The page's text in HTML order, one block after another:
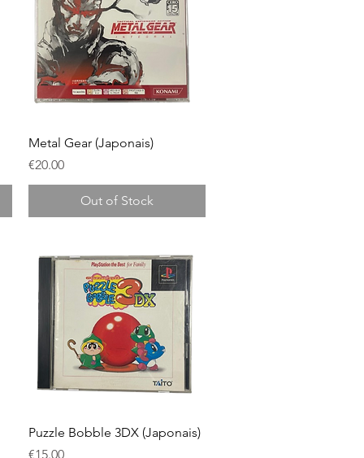
Quick View
Metal Gear (Japonais)
Price
€20.00
Out of Stock
Quick View
Puzzle Bobble 3DX (Japonais)
Price
€15.00